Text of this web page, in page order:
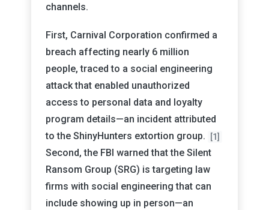
channels.
First, Carnival Corporation confirmed a
breach affecting nearly 6 million
people, traced to a social engineering
attack that enabled unauthorized
access to personal data and loyalty
program details—an incident attributed
to the ShinyHunters extortion group.
[1]
Second, the FBI warned that the Silent
Ransom Group (SRG) is targeting law
firms with social engineering that can
include showing up in person—an